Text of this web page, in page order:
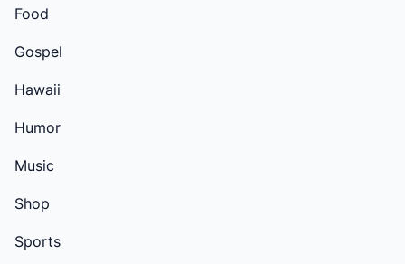
Food
Gospel
Hawaii
Humor
Music
Shop
Sports